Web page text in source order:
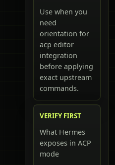
Use when you
need
orientation for
acp editor
integration
before applying
exact upstream
commands.
VERIFY FIRST
What Hermes
exposes in ACP
mode